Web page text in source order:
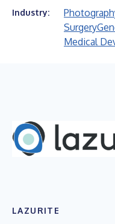
Industry:
Surgery
Medical
LAZURITE